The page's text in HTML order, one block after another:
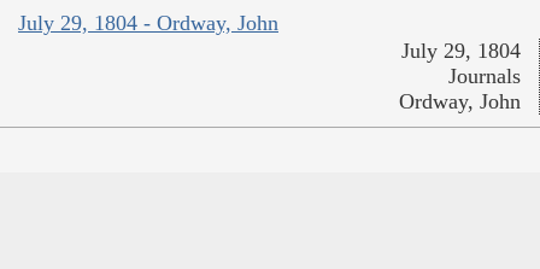
July 29, 1804 - Ordway, John
July 29, 1804
Journals
Ordway, John